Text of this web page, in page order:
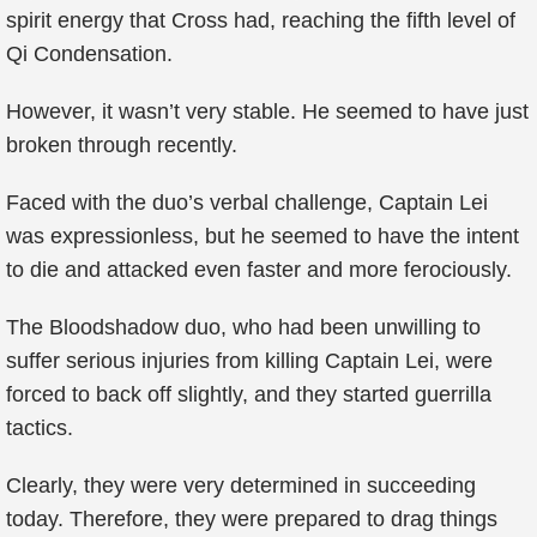
spirit energy that Cross had, reaching the fifth level of
Qi Condensation.
However, it wasn’t very stable. He seemed to have just
broken through recently.
Faced with the duo’s verbal challenge, Captain Lei
was expressionless, but he seemed to have the intent
to die and attacked even faster and more ferociously.
The Bloodshadow duo, who had been unwilling to
suffer serious injuries from killing Captain Lei, were
forced to back off slightly, and they started guerrilla
tactics.
Clearly, they were very determined in succeeding
today. Therefore, they were prepared to drag things